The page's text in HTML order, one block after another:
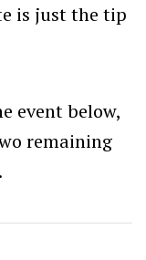
is just the tip
event below,
remaining
.